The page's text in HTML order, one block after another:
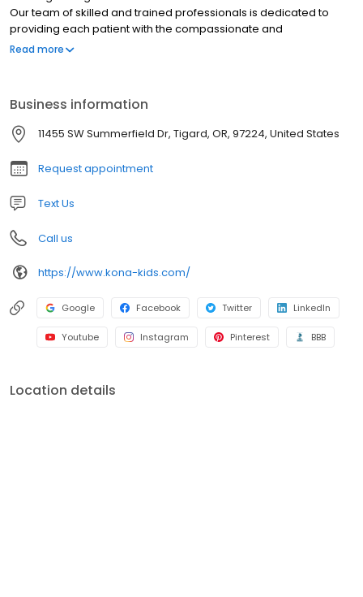
Our team of skilled and trained professionals is dedicated to
providing each patient with the compassionate and
individualized care they expect and deserve. Schedule your
Read more
Business information
11455 SW Summerfield Dr, Tigard, OR, 97224, United States
Request appointment
Text Us
Call us
https://www.kona-kids.com/
Google Facebook Twitter LinkedIn
Youtube Instagram Pinterest BBB
Location details